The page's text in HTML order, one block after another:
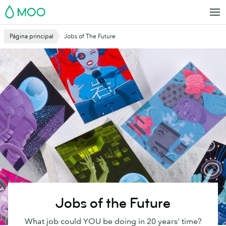
Saltar
al
principal
MOO
Página principal Jobs of The Future
Jobs of the Future
What job could YOU be doing in 20 years' time?